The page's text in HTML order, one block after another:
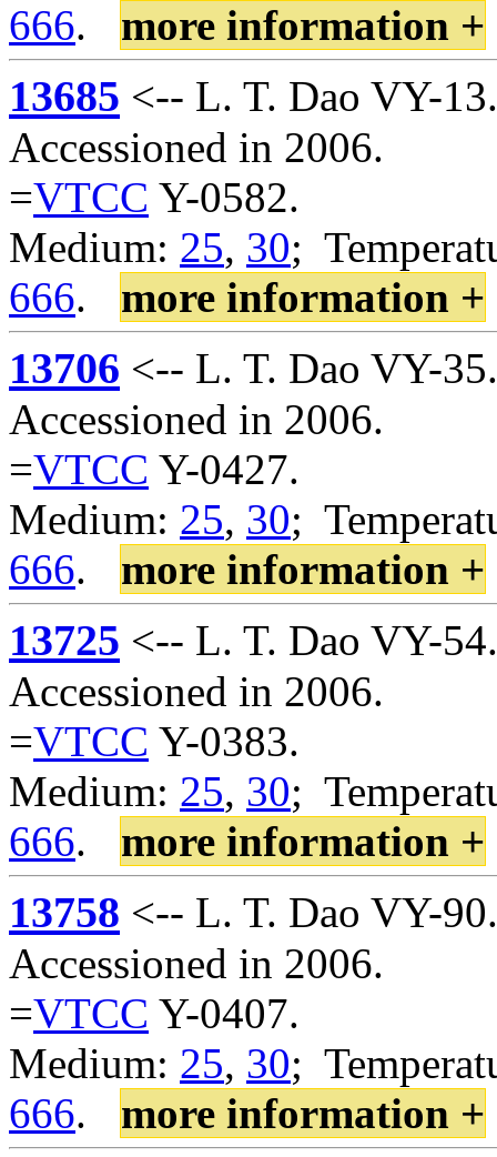
666. more information +
13685 <-- L. T. Dao VY-13.
Accessioned in 2006.
=VTCC Y-0582.
Medium: 25, 30;
666. more information +
13706 <-- L. T. Dao VY-35.
Accessioned in 2006.
=VTCC Y-0427.
Medium: 25, 30;
666. more information +
13725 <-- L. T. Dao VY-54.
Accessioned in 2006.
=VTCC Y-0383.
Medium: 25, 30;
666. more information +
13758 <-- L. T. Dao VY-90.
Accessioned in 2006.
=VTCC Y-0407.
Medium: 25, 30;
666. more information +